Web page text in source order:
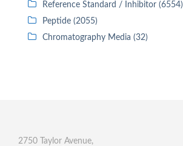
Reference Standard / Inhibitor (6554)
Peptide (2055)
Chromatography Media (32)
2750 Taylor Avenue,